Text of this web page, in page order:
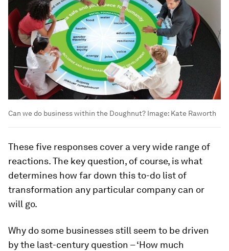
Can we do business within the Doughnut? Image: Kate Raworth
These five responses cover a very wide range of
reactions. The key question, of course, is what
determines how far down this to-do list of
transformation any particular company can or
will go.
Why do some businesses still seem to be driven
by the last-century question – ‘How much